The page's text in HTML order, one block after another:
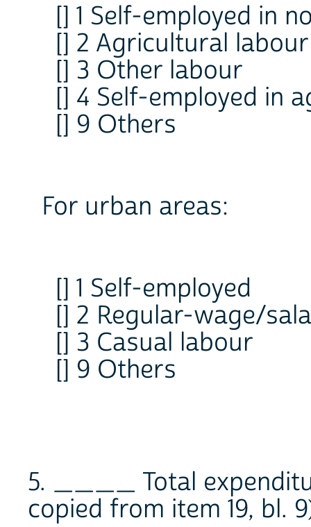
[] 1 Self-employed in
[] 2 Agricultural labour
[] 3 Other labour
[] 4 Self-employed in
[] 9 Others
For urban areas:
[] 1 Self-employed
[] 2 Regular-wage/
[] 3 Casual labour
[] 9 Others
5. ____ Total
copied from item 19, bl.